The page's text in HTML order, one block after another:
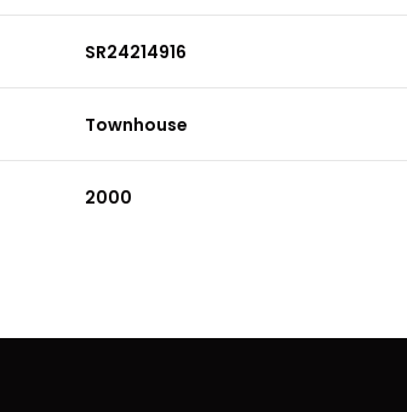
SR24214916
Townhouse
2000